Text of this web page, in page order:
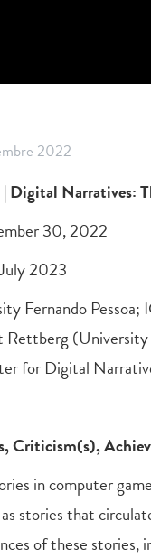
2022
Digital Narratives:
30, 2022
2023
Fernando
for Digital
Criticism(s),
in computer
as stories that
of these